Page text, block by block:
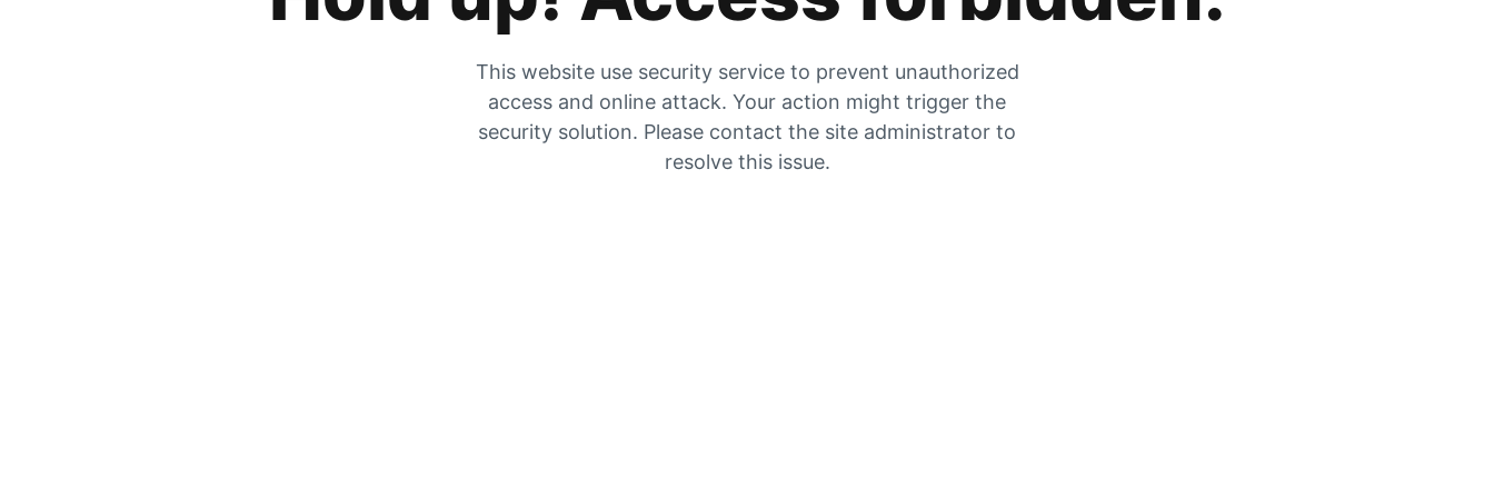
This website use security service to prevent unauthorized
access and online attack. Your action might trigger the
security solution. Please contact the site administrator to
resolve this issue.